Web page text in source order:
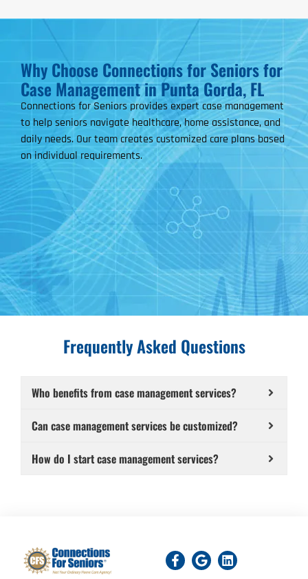
Why Choose Connections for Seniors for
Case Management in Punta Gorda, FL
Connections for Seniors provides expert case management
to help seniors navigate healthcare, home assistance, and
daily needs. Our team creates customized care plans based
on individual requirements.
Frequently Asked Questions
Who benefits from case management services?
Can case management services be customized?
How do I start case management services?